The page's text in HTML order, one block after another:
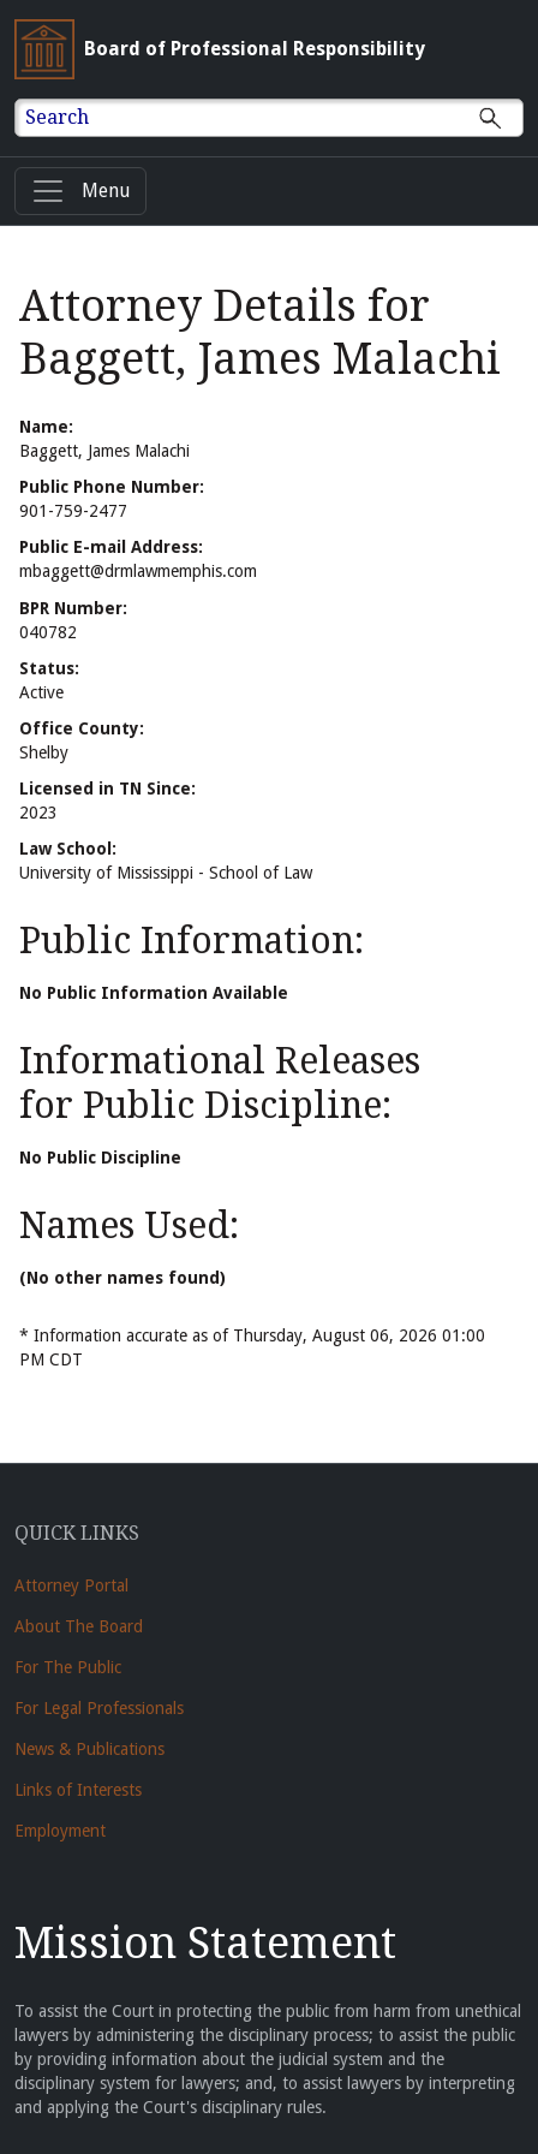
Board of Professional Responsibility
Search
Menu
Attorney Details for
Baggett, James Malachi
Name:
Baggett, James Malachi
Public Phone Number:
901-759-2477
Public E-mail Address:
mbaggett@drmlawmemphis.com
BPR Number:
040782
Status:
Active
Office County:
Shelby
Licensed in TN Since:
2023
Law School:
University of Mississippi - School of Law
Public Information:
No Public Information Available
Informational Releases
for Public Discipline:
No Public Discipline
Names Used:
(No other names found)
* Information accurate as of Thursday, August 06, 2026 01:00
PM CDT
QUICK LINKS
Attorney Portal
About The Board
For The Public
For Legal Professionals
News & Publications
Links of Interests
Employment
Mission Statement
To assist the Court in protecting the public from harm from unethical
lawyers by administering the disciplinary process; to assist the public
by providing information about the judicial system and the
disciplinary system for lawyers; and, to assist lawyers by interpreting
and applying the Court's disciplinary rules.